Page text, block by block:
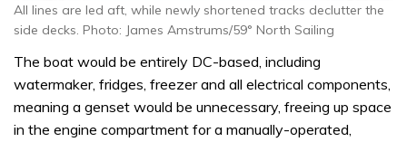
All lines are led aft, while newly shortened tracks declutter the
side decks. Photo: James Amstrums/59° North Sailing
The boat would be entirely DC-based, including
watermaker, fridges, freezer and all electrical components,
meaning a genset would be unnecessary, freeing up space
in the engine compartment for a manually-operated,